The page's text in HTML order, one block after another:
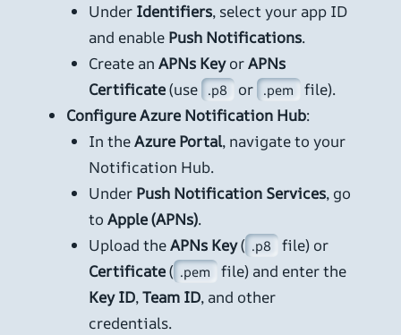
Under Identifiers, select your app ID
and enable Push Notifications.
Create an APNs KeyorAPNs
Certificate(use .p8 or .pem file).
Configure Azure Notification Hub:
In theAzure Portal, navigate to your
Notification Hub.
Under Push Notification Services, go
to Apple (APNs).
Upload theAPNs Key( .p8
file) or
Certificate( .pem file) and enter the
Key ID,Team ID, and other
credentials.